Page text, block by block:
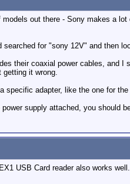
models out there - Sony makes a
searched for "sony 12V" and then
their coaxial power cables, and
getting it wrong.
specific adapter, like the one for
power supply attached, you should
USB Card reader also works well.